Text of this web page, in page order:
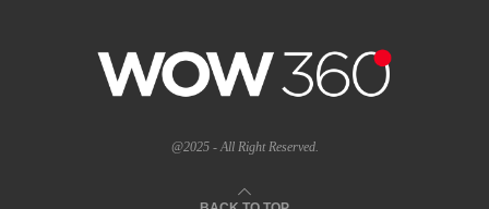
@2025 - All Right Reserved.